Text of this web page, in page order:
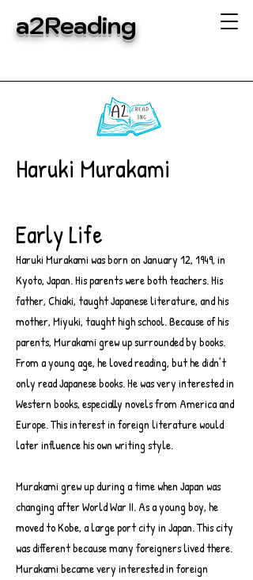
a2Reading
Haruki Murakami
Early Life
Haruki Murakami was born on January 12, 1949, in
Kyoto, Japan. His parents were both teachers. His
father, Chiaki, taught Japanese literature, and his
mother, Miyuki, taught high school. Because of his
parents, Murakami grew up surrounded by books.
From a young age, he loved reading, but he didn’t
only read Japanese books. He was very interested in
Western books, especially novels from America and
Europe. This interest in foreign literature would
later influence his own writing style.
Murakami grew up during a time when Japan was
changing after World War II. As a young boy, he
moved to Kobe, a large port city in Japan. This city
was different because many foreigners lived there.
Murakami became very interested in foreign